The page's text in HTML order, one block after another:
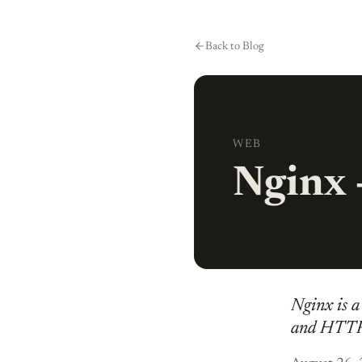
Back to Blog
WEB
Nginx
Nginx is a
and